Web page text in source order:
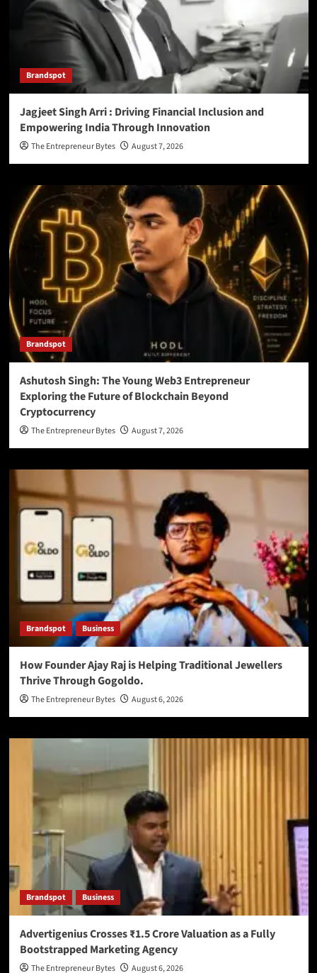
Brandspot
Jagjeet Singh Arri : Driving Financial Inclusion and
Empowering India Through Innovation
The Entrepreneur Bytes August 7, 2026
Brandspot
Ashutosh Singh: The Young Web3 Entrepreneur
Exploring the Future of Blockchain Beyond
Cryptocurrency
The Entrepreneur Bytes August 7, 2026
Brandspot Business
How Founder Ajay Raj is Helping Traditional Jewellers
Thrive Through Gogoldo.
The Entrepreneur Bytes August 6, 2026
Brandspot Business
Advertigenius Crosses ₹1.5 Crore Valuation as a Fully
Bootstrapped Marketing Agency
The Entrepreneur Bytes August 6, 2026